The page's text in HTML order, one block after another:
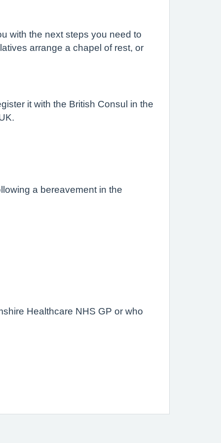
with the next steps you need to
arrange a chapel of rest, or
it with the British Consul in the
a bereavement in the
Healthcare NHS GP or who